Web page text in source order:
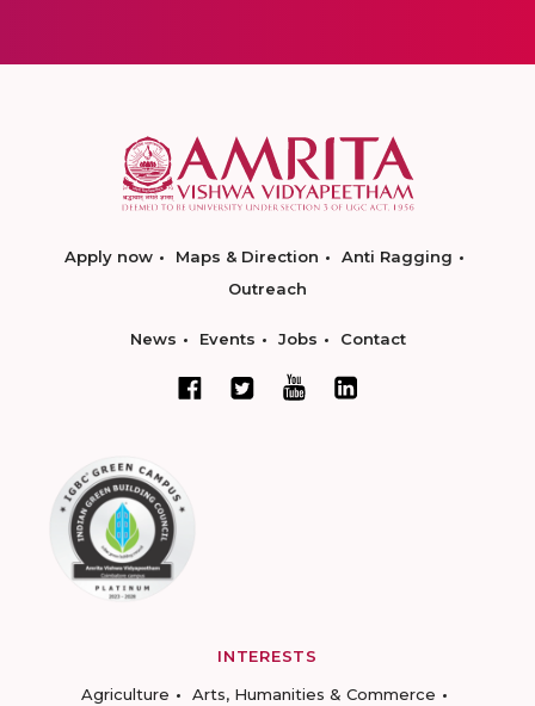
Apply now Maps & Direction
Anti Ragging
Outreach
News Events Jobs Contact
INTERESTS
Agriculture
Arts, Humanities & Commerce